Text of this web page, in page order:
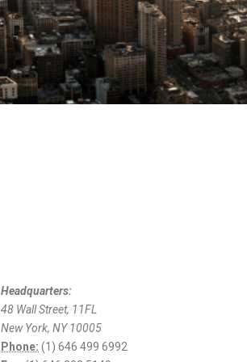
Headquarters:
48 Wall Street, 11FL
New York, NY 10005
Phone: (1) 646 499 6992